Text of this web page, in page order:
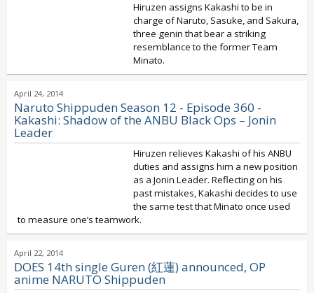
Hiruzen assigns Kakashi to be in
charge of Naruto, Sasuke, and Sakura,
three genin that bear a striking
resemblance to the former Team
Minato.
April 24, 2014
Naruto Shippuden Season 12 - Episode 360 -
Kakashi: Shadow of the ANBU Black Ops – Jonin
Leader
Hiruzen relieves Kakashi of his ANBU
duties and assigns him a new position
as a Jonin Leader. Reflecting on his
past mistakes, Kakashi decides to use
the same test that Minato once used
to measure one’s teamwork.
April 22, 2014
DOES 14th single Guren (紅蓮) announced, OP
anime NARUTO Shippuden